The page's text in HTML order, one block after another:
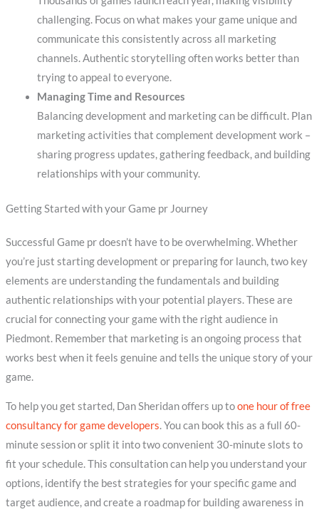
challenging. Focus on what makes your game unique and
communicate this consistently across all marketing
channels. Authentic storytelling often works better than
trying to appeal to everyone.
Managing Time and Resources
Balancing development and marketing can be difficult. Plan
marketing activities that complement development work –
sharing progress updates, gathering feedback, and building
relationships with your community.
Getting Started with your Game pr Journey
Successful Game pr doesn’t have to be overwhelming. Whether
you’re just starting development or preparing for launch, two key
elements are understanding the fundamentals and building
authentic relationships with your potential players. These are
crucial for connecting your game with the right audience in
Piedmont. Remember that marketing is an ongoing process that
works best when it feels genuine and tells the unique story of your
game.
To help you get started, Dan Sheridan offers up toone hour of free
consultancy for game developers. You can book this as a full 60-
minute session or split it into two convenient 30-minute slots to
fit your schedule. This consultation can help you understand your
options, identify the best strategies for your specific game and
target audience, and create a roadmap for building awareness in